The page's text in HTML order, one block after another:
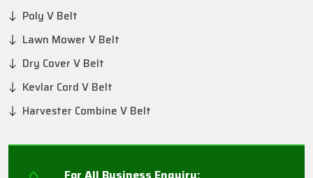
Poly V Belt
Lawn Mower V Belt
Dry Cover V Belt
Kevlar Cord V Belt
Harvester Combine V Belt